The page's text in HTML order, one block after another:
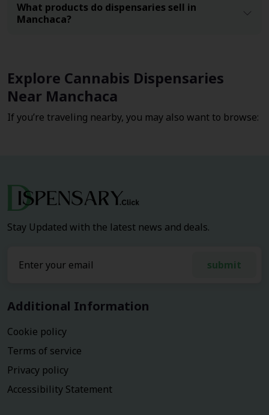
What products do dispensaries sell in
Manchaca?
Explore Cannabis Dispensaries
Near Manchaca
If you’re traveling nearby, you may also want to browse:
Stay Updated with the latest news and deals.
submit
Additional Information
Cookie policy
Terms of service
Privacy policy
Accessibility Statement